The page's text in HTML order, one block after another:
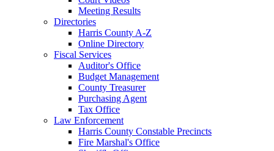
Meeting Results
Directories
Harris County A-Z
Online Directory
Fiscal Services
Auditor's Office
Budget Management
County Treasurer
Purchasing Agent
Tax Office
Law Enforcement
Harris County Constable Precincts
Fire Marshal's Office